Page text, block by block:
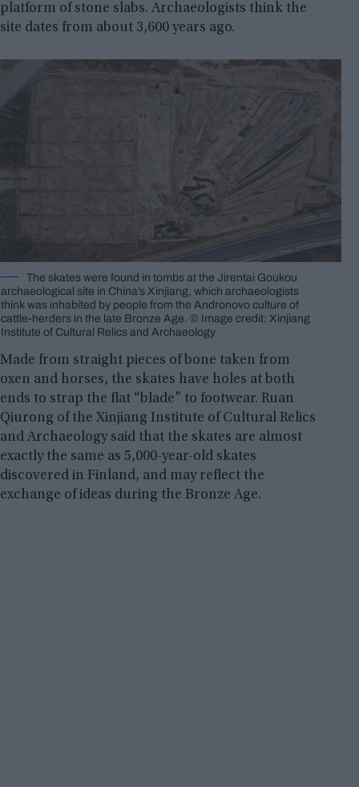
platform of stone slabs. Archaeologists think the
site dates from about 3,600 years ago.
The skates were found in tombs at the Jirentai Goukou
archaeological site in China’s Xinjiang, which archaeologists
think was inhabited by people from the Andronovo culture of
cattle-herders in the late Bronze Age. © Image credit: Xinjiang
Institute of Cultural Relics and Archaeology
Made from straight pieces of bone taken from
oxen and horses, the skates have holes at both
ends to strap the flat “blade” to footwear. Ruan
Qiurong of the Xinjiang Institute of Cultural Relics
and Archaeology said that the skates are almost
exactly the same as 5,000-year-old skates
discovered in Finland, and may reflect the
exchange of ideas during the Bronze Age.